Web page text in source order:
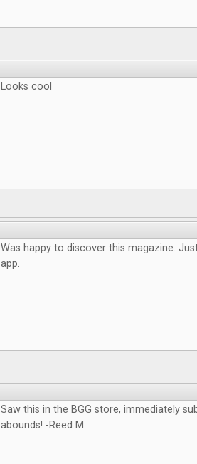
Looks cool
Was happy to discover this magazine.
app.
Saw this in the BGG store, immediately
abounds! -Reed M.